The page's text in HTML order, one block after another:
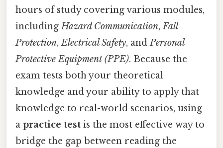
hours of study covering various modules,
includingHazard Communication,Fall
Protection,Electrical Safety, andPersonal
Protective Equipment (PPE). Because the
exam tests both your theoretical
knowledge and your ability to apply that
knowledge to real-world scenarios, using
a practice test is the most effective way to
bridge the gap between reading the